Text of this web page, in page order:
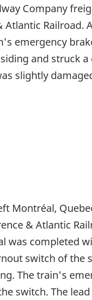
Company
Railroad.
emergency
and struck a
slightly
Montréal,
& Atlantic
was completed
switch of the
The train's
switch. The